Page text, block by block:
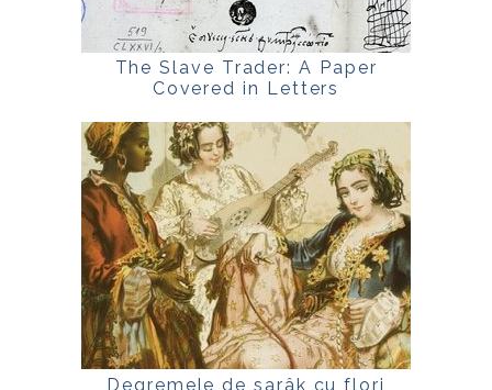
The Slave Trader: A Paper
Covered in Letters
Degremele de sarâk cu flori